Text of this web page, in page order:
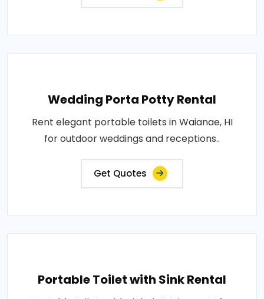
Wedding Porta Potty Rental
Rent elegant portable toilets in Waianae, HI
for outdoor weddings and receptions..
Get Quotes
Portable Toilet with Sink Rental